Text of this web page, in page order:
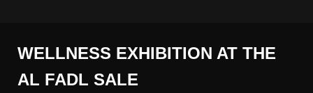
WELLNESS EXHIBITION AT THE
AL FADL SALE